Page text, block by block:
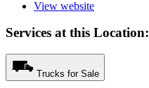
View website
Services at this Location:
Trucks for Sale